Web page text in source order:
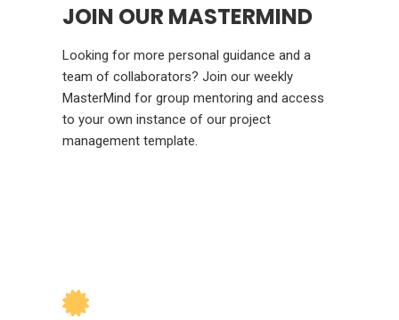
JOIN OUR MASTERMIND
Looking for more personal guidance and a
team of collaborators? Join our weekly
MasterMind for group mentoring and access
to your own instance of our project
management template.